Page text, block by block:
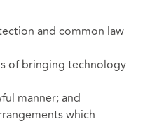
and common law
of bringing technology
manner; and
which